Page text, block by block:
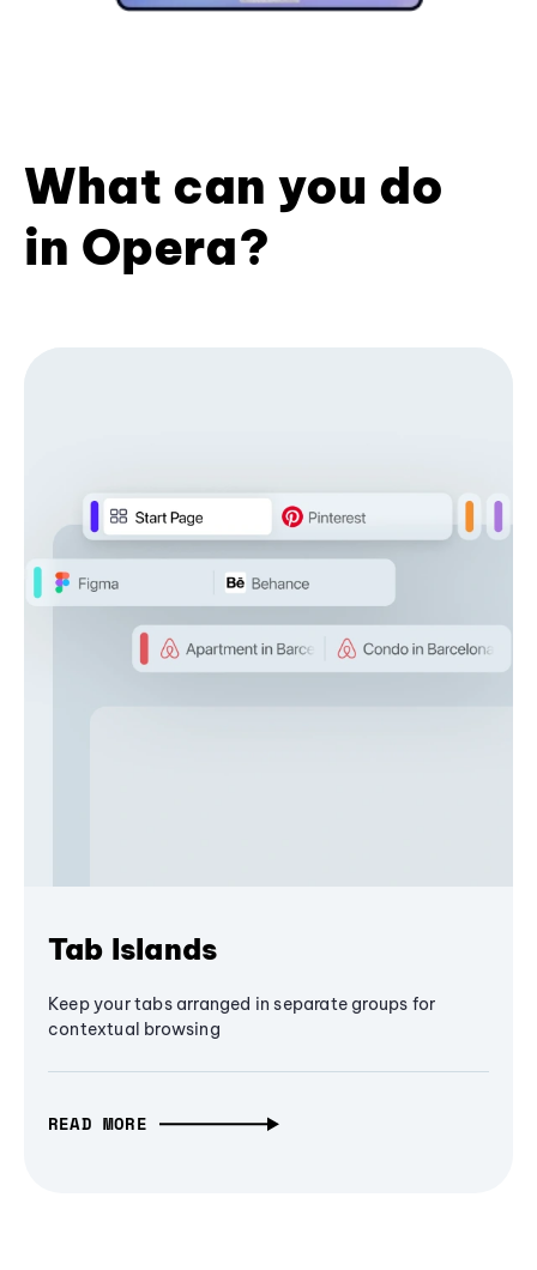
What can you do
in Opera?
Tab Islands
Keep your tabs arranged in separate groups for
contextual browsing
READ MORE